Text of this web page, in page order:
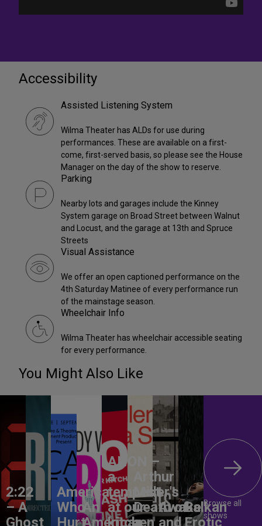
Accessibility
Assisted Listening System
Wilma Theater has ALDs for use during
performances. These are available on a first-
come, first-served basis, so please see the House
Manager on the day of the show to reserve.
Parking
Nearby lots and garages include the Kinney
System garage on Broad Street between Walnut
and Locust, and the garage at 13th and Spruce
Streets
Visual Assistance
We offer an open captioned performance on the
4th Saturday Matinee of every performance run
of the mainstage season.
Wheelchair Info
Wilma Theater has wheelchair accessible seating
for every performance.
You Might Also Like
2:22
– A
Ghost
America,
Who
Hurt
An
American
ANON –
a
tempest
at our
kitchen
Arthur
Miller's
Death of
a
Awake
and
Balkan
Erotic
Browse all
shows